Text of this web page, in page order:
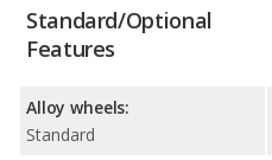
Standard/Optional
Features
Alloy wheels:
Standard